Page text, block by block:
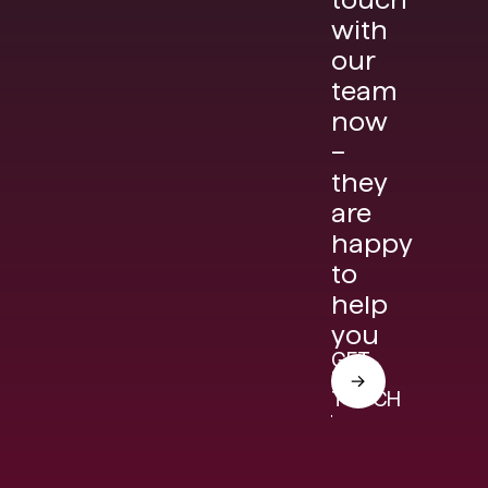
with
our
team
now
–
they
are
happy
to
help
you
GET
IN
TOUCH